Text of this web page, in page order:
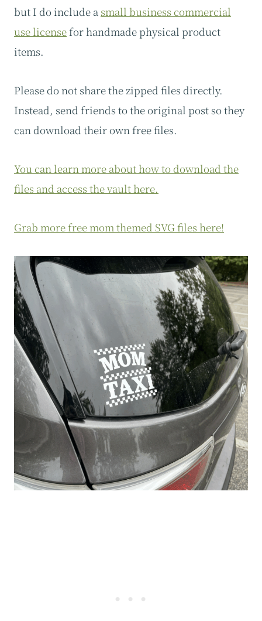
but I do include a small business commercial
use licensefor handmade physical product
items.
Please do not share the zipped files directly.
Instead, send friends to the original post so they
can download their own free files.
You can learn more about how to download the
files and access the vault here.
Grab more free mom themed SVG files here!